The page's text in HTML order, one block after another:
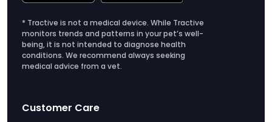
* Tractive is not a medical device. While Tractive
monitors trends and patterns in your pet’s well-
being, it is not intended to diagnose health
conditions. We recommend always seeking
medical advice from a vet.
Customer Care